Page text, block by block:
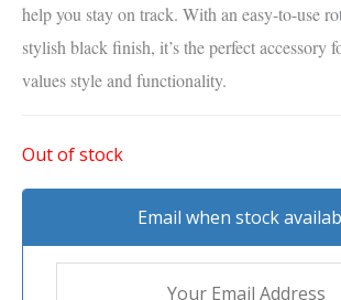
help you stay on track. With an easy-to-use
stylish black finish, it’s the perfect accessory
values style and functionality.
Out of stock
Email when stock